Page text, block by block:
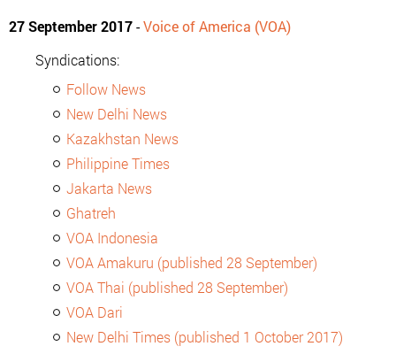
27 September 2017-Voice of America (VOA)
Syndications:
Follow News
New Delhi News
Kazakhstan News
Philippine Times
Jakarta News
Ghatreh
VOA Indonesia
VOA Amakuru (published 28 September)
VOA Thai (published 28 September)
VOA Dari
New Delhi Times (published 1 October 2017)